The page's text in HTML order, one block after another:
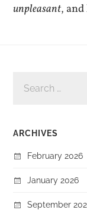
unpleasant,
FOR:
ARCHIVES
February 2026
January 2026
September